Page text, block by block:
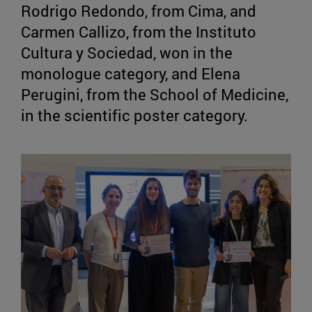
Rodrigo Redondo, from Cima, and
Carmen Callizo, from the Instituto
Cultura y Sociedad, won in the
monologue category, and Elena
Perugini, from the School of Medicine,
in the scientific poster category.